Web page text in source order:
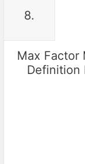
8.
Max Factor
Definition